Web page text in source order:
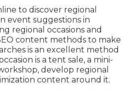
to discover regional
event suggestions in
regional occasions and
content methods to make
is an excellent method
is a tent sale, a mini-
develop regional
content around it.